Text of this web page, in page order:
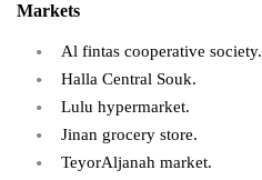
Markets
Al fintas cooperative society.
Halla Central Souk.
Lulu hypermarket.
Jinan grocery store.
TeyorAljanah market.